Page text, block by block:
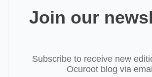
Join our
Subscribe to receive new
Ocuroot blog via